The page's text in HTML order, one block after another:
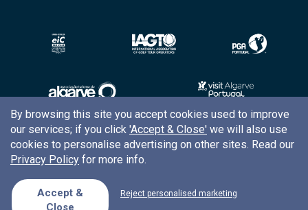
Copyright © 2026 Tee Times Golf
Terms& Conditions
QualityPolicy
By browsing this site you accept cookies used to improve
our services; if you click 'Accept & Close' we will also use
cookies to personalise advertising on other sites. Read our
Privacy Policy for more info.
Accept &
Close
Reject personalised marketing